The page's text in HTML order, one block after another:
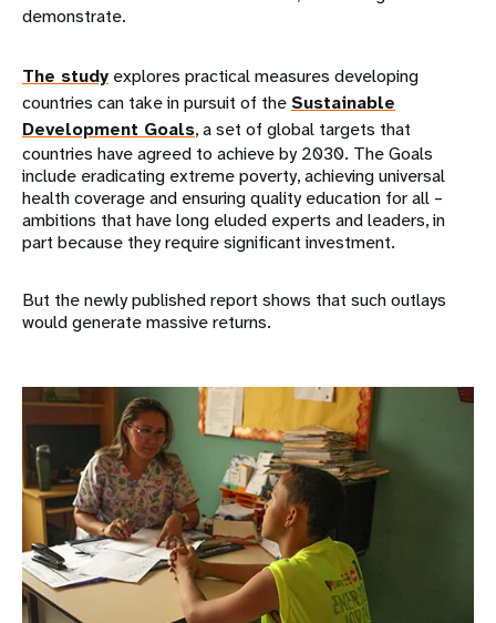
demonstrate.
The study explores practical measures developing
countries can take in pursuit of the Sustainable
Development Goals, a set of global targets that
countries have agreed to achieve by 2030. The Goals
include eradicating extreme poverty, achieving universal
health coverage and ensuring quality education for all –
ambitions that have long eluded experts and leaders, in
part because they require significant investment.
But the newly published report shows that such outlays
would generate massive returns.